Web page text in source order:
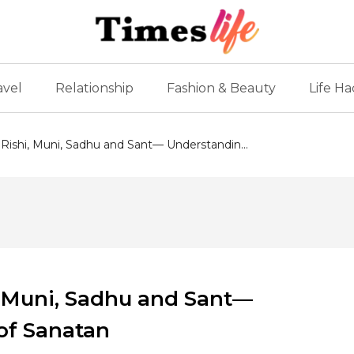
Relationship Fashion & Beauty Life
Muni, Sadhu and Sant— Understandin...
Sadhu and Sant—
Sanatan